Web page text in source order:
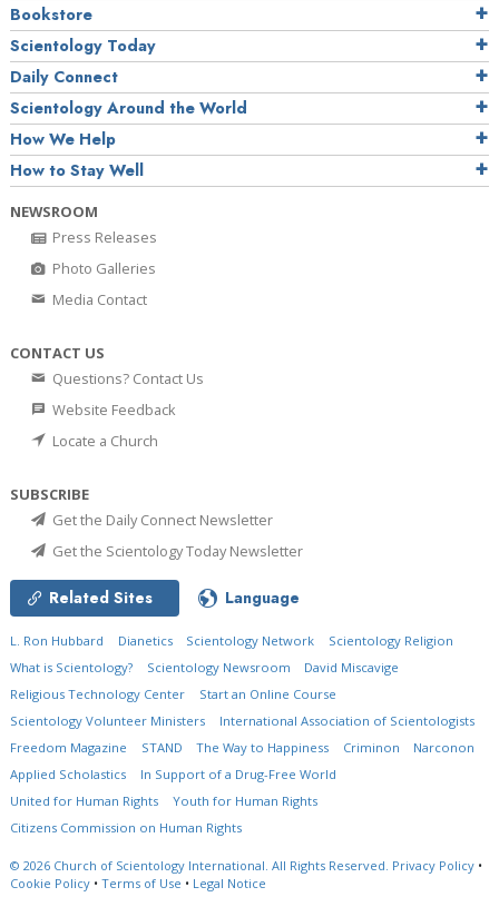
Bookstore
Scientology Today
Daily Connect
Scientology Around the World
How We Help
How to Stay Well
NEWSROOM
Press Releases
Photo Galleries
Media Contact
CONTACT US
Questions? Contact Us
Website Feedback
Locate a Church
SUBSCRIBE
Get the Daily Connect Newsletter
Get the Scientology Today Newsletter
Related Sites Language
L. Ron Hubbard Dianetics Scientology Network
Scientology Religion
What is Scientology?
Scientology Newsroom
David Miscavige
Religious Technology Center
Start an Online Course
Scientology Volunteer Ministers
International Association of Scientologists
Freedom Magazine
STAND The Way to Happiness Criminon
Narconon
Applied Scholastics
In Support of a Drug-Free World
United for Human Rights
Youth for Human Rights
Citizens Commission on Human Rights
© 2026 Church of Scientology International. All Rights Reserved. Privacy Policy •
Cookie Policy • Terms of Use • Legal Notice